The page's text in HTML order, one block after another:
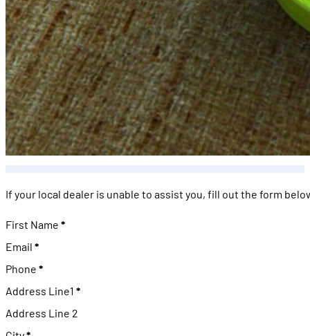
If your local dealer is unable to assist you, fill out the form
Personal Information
First Name *
Email *
Phone *
Address (US)
Address Line1 *
Address Line 2